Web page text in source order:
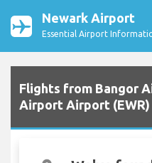
Newark Airport
Essential Airport
Flights from Bangor
Airport Airport (EWR)